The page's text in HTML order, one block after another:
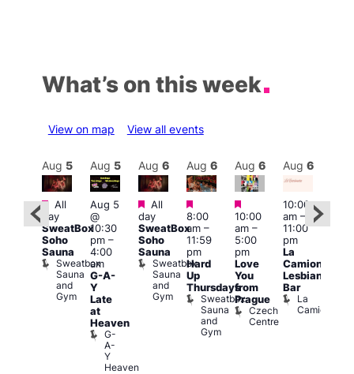
What’s on this week
View on map View all events
Featured
Aug 5
Featured
All
day
SweatBox
Soho
Sauna
Sweatbox
Sauna
and
Gym
Aug 5
Aug 5
@
10:30
pm–
4:00
am
G-A-
Y
Late
at
Heaven
G-
A-
Y
Heaven
Aug 6
Featured
All
day
SweatBox
Soho
Sauna
Sweatbox
Sauna
and
Gym
Aug 6
Featured
8:00
am–
11:59
pm
Hard
Up
Thursdays
Sweatbox
Sauna
and
Gym
Aug 6
Featured
10:00
am–
5:00
pm
Love
You
from
Prague
Czech
Centre
Aug 6
10:00
am–
11:00
pm
La
Camionera
Lesbian
Bar
La
Camionera